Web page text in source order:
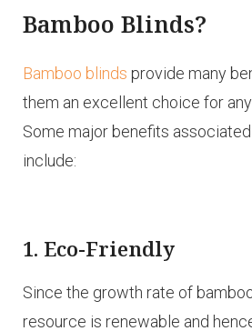
Bamboo Blinds?
Bamboo blinds provide many
them an excellent choice for
Some major benefits
include:
1. Eco-Friendly
Since the growth rate of
resource is renewable and